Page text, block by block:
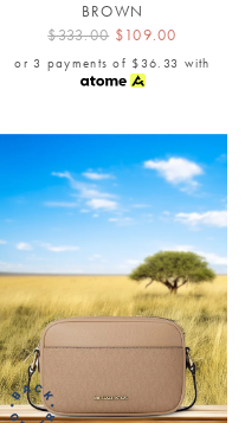
BROWN
$333.00 $109.00
or 3 payments of $36.33 with